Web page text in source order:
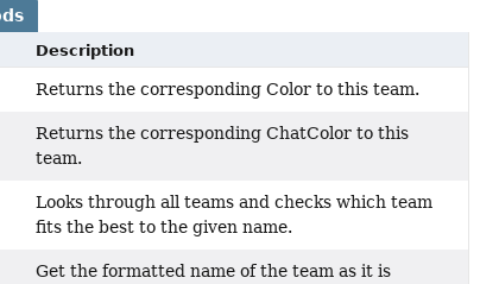
Description
Returns the corresponding Color to this team.
Returns the corresponding ChatColor to this
team.
Looks through all teams and checks which team
fits the best to the given name.
Get the formatted name of the team as it is